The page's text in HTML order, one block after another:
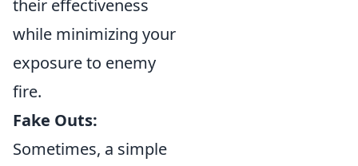
their effectiveness
while minimizing your
exposure to enemy
fire.
Fake Outs:
Sometimes, a simple